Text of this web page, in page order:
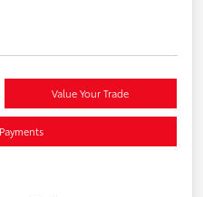
Value Your Trade